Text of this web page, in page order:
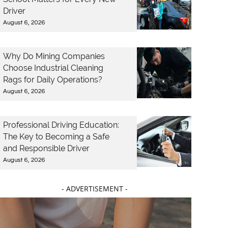
Driver
August 6, 2026
Why Do Mining Companies
Choose Industrial Cleaning
Rags for Daily Operations?
August 6, 2026
Professional Driving Education:
The Key to Becoming a Safe
and Responsible Driver
August 6, 2026
- ADVERTISEMENT -